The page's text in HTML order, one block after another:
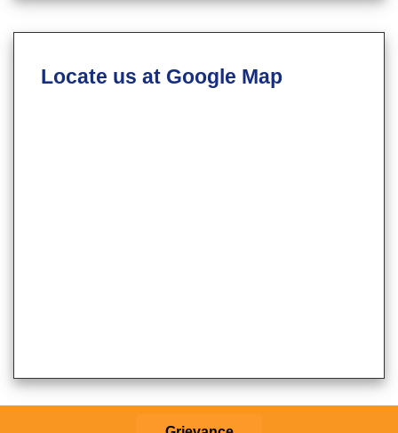
Locate us at Google Map